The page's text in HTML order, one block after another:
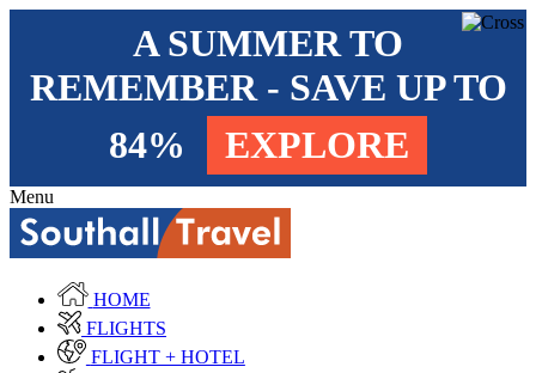
A SUMMER TO
REMEMBER - SAVE UP TO
84%
EXPLORE
Menu
HOME
FLIGHTS
FLIGHT + HOTEL